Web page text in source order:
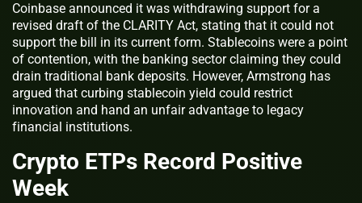
Coinbase announced it was withdrawing support for a
revised draft of the CLARITY Act, stating that it could not
support the bill in its current form. Stablecoins were a point
of contention, with the banking sector claiming they could
drain traditional bank deposits. However, Armstrong has
argued that curbing stablecoin yield could restrict
innovation and hand an unfair advantage to legacy
financial institutions.
Crypto ETPs Record Positive
Week